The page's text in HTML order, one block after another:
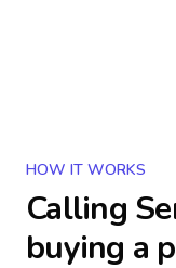
HOW IT WORKS
Calling
buying a